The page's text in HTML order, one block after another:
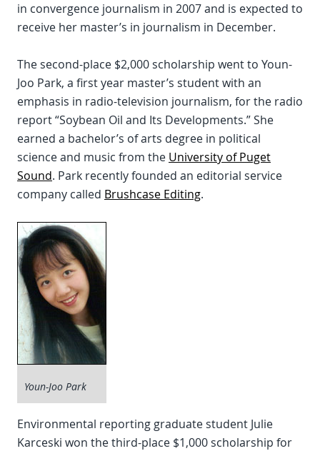
in convergence journalism in 2007 and is expected to
receive her master’s in journalism in December.
The second-place $2,000 scholarship went to Youn-
Joo Park, a first year master’s student with an
emphasis in radio-television journalism, for the radio
report “Soybean Oil and Its Developments.” She
earned a bachelor’s of arts degree in political
science and music from the University of Puget
Sound. Park recently founded an editorial service
company called Brushcase Editing.
Youn-Joo Park
Environmental reporting graduate student Julie
Karceski won the third-place $1,000 scholarship for